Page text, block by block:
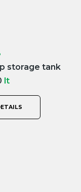
storage tank
lt